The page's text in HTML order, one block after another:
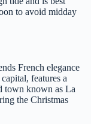
to avoid midday
French elegance
features a
town known as La
the Christmas